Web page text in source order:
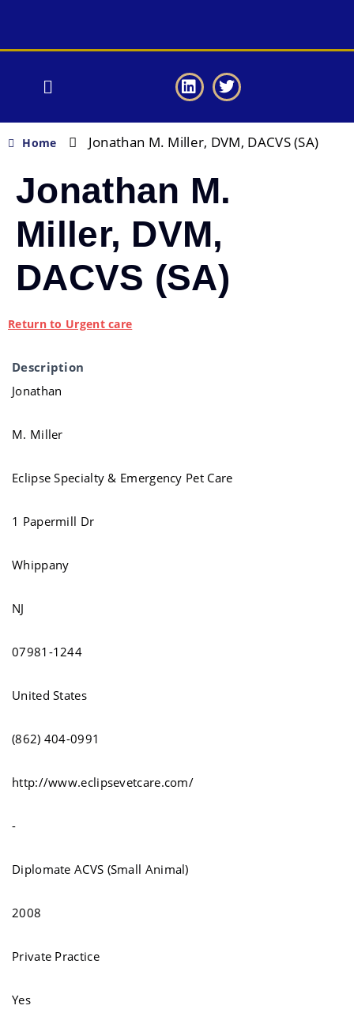
Home Jonathan M. Miller, DVM, DACVS (SA)
Jonathan M.
Miller, DVM,
DACVS (SA)
Return to Urgent care
Description
Jonathan
M. Miller
Eclipse Specialty & Emergency Pet Care
1 Papermill Dr
Whippany
NJ
07981-1244
United States
(862) 404-0991
http://www.eclipsevetcare.com/
-
Diplomate ACVS (Small Animal)
2008
Private Practice
Yes